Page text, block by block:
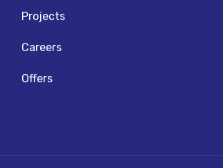
Projects
Careers
Offers